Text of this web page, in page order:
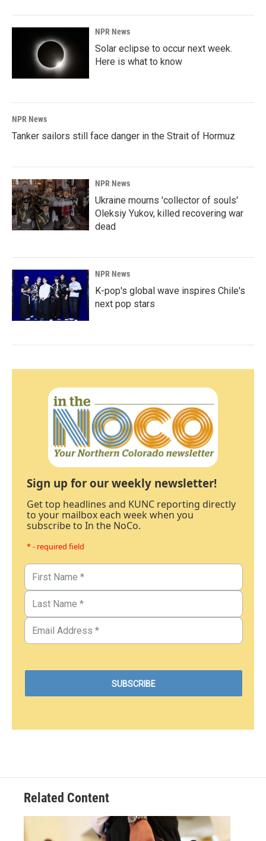
NPR News
Solar eclipse to occur next week.
Here is what to know
NPR News
Tanker sailors still face danger in the Strait of Hormuz
NPR News
Ukraine mourns 'collector of souls'
Oleksiy Yukov, killed recovering war
dead
NPR News
K-pop's global wave inspires Chile's
next pop stars
Sign up for our weekly newsletter!
Get top headlines and KUNC reporting directly
to your mailbox each week when you
subscribe to In the NoCo.
* - required field
Related Content